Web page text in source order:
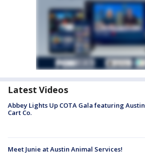
Latest Videos
Abbey Lights Up COTA Gala featuring Austin
Cart Co.
Meet Junie at Austin Animal Services!